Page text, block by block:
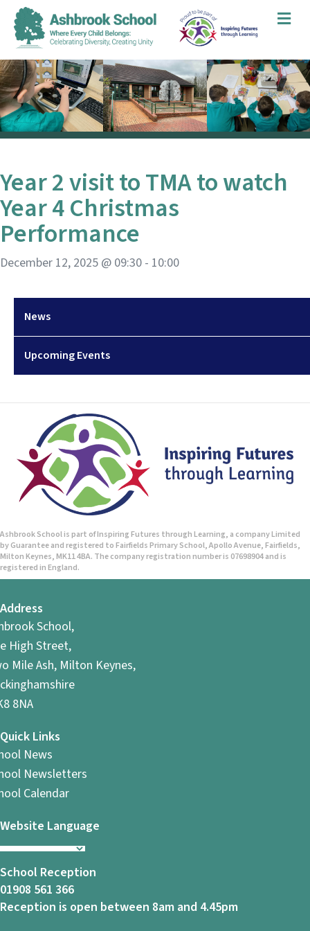
News
Upcoming Events
Year 2 visit to TMA to watch
Year 4 Christmas
Performance
December 12, 2025 @ 09:30 - 10:00
Ashbrook School is part of Inspiring Futures through Learning, a company Limited
by Guarantee and registered to Fairfields Primary School, Apollo Avenue, Fairfields,
Milton Keynes, MK11 4BA. The company registration number is 07698904 and is
registered in England.
Address
School,
High Street,
Mile Ash, Milton Keynes,
8NA
Quick Links
News
Newsletters
Calendar
Website Language
School Reception
01908 561 366
Reception is open between 8am and 4.45pm